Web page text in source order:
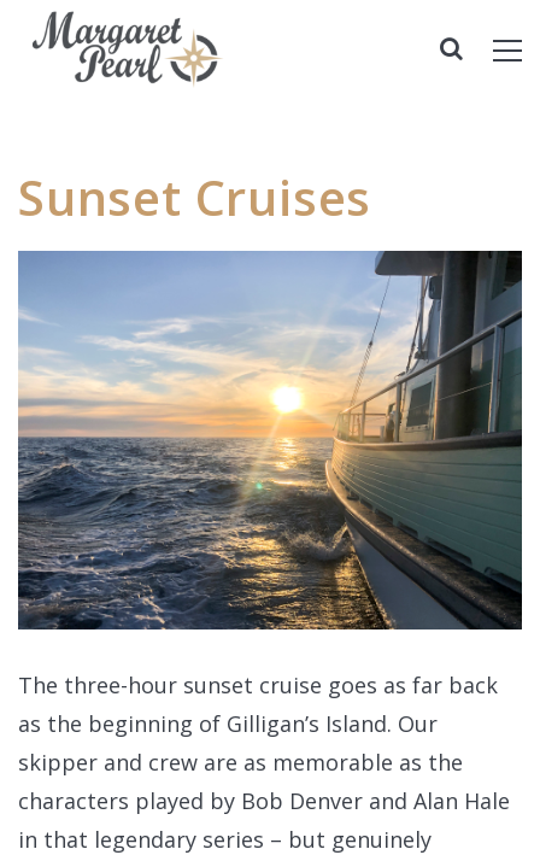
Sunset Cruises
The three-hour sunset cruise goes as far back
as the beginning of Gilligan’s Island. Our
skipper and crew are as memorable as the
characters played by Bob Denver and Alan Hale
in that legendary series – but genuinely